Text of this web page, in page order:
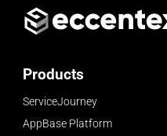
Products
ServiceJourney
AppBase Platform